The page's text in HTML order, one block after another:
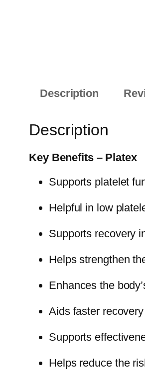
Description
Description
Key Benefits – Platex
Supports platelet
Helpful in low
Supports recovery
Helps strengthen
Enhances the
Aids faster
Supports
Helps reduce the